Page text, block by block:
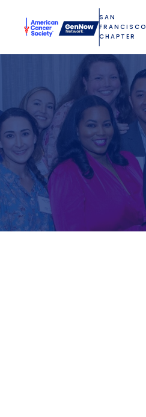
SAN
FRANCISCO
CHAPTER